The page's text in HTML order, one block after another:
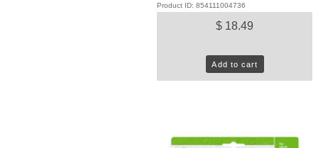
Product ID: 854111004736
$ 18.49
Add to cart